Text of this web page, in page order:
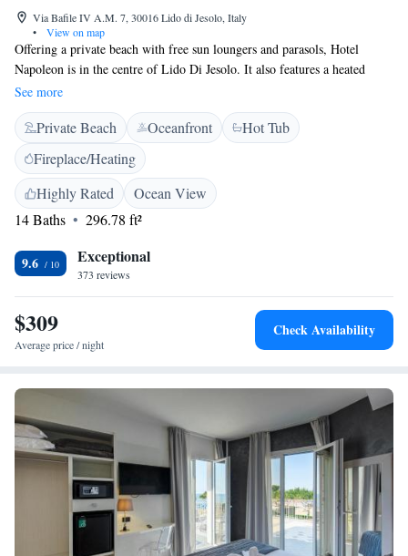
Via Bafile IV A.M. 7, 30016 Lido di Jesolo, Italy
•
View on map
Offering a private beach with free sun loungers and parasols, Hotel
Napoleon is in the centre of Lido Di Jesolo. It also features a heated
swimming pool and free bike rental. Rooms offer sea views, air
conditioning and free Wi-Fi. Each one comes with an LCD TV and
private bathroom with hydromassage shower. Every room has 2 parasols
and 2 sun loungers for the beach. The Napoleon Hotel also features a
gym, restaurant and bar. Free parking is provided and the bus station is
600 metres away.
See more
Private Beach Oceanfront
Hot Tub
Fireplace/Heating
Highly Rated
Ocean View
14 Baths
296.78 ft²
9.6 Exceptional
373 reviews
$309
Average price / night
Check Availability